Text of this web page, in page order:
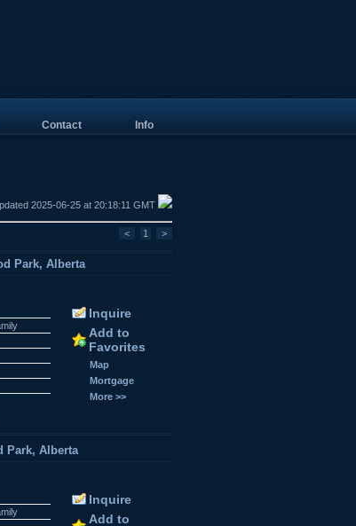
Contact Info
2025-06-25 at 20:18:11 GMT
< 1 >
Park, Alberta
Inquire
Add to
Favorites
Map
Mortgage
More >>
Park, Alberta
Inquire
Add to